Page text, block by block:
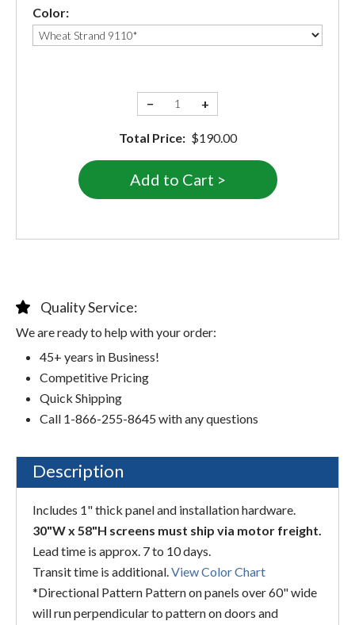
Color:
− +
Total Price: $190.00
Quality Service:
We are ready to help with your order:
45+ years in Business!
Competitive Pricing
Quick Shipping
Call 1-866-255-8645 with any questions
Description
Includes 1" thick panel and installation hardware.
30"W x 58"H screens must ship via motor freight.
Lead time is approx. 7 to 10 days.
Transit time is additional.View Color Chart
*Directional Pattern Pattern on panels over 60" wide
will run perpendicular to pattern on doors and